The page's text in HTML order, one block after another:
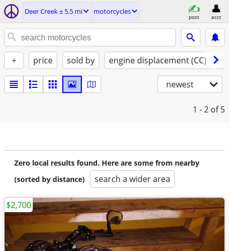
Deer Creek ± 5.5 mi motorcycles
post acct
+ price sold by engine displacement (CC)
newest
1 - 2 of 5
Zero local results found. Here are some from nearby
(sorted by distance)
search a wider area
$2,700